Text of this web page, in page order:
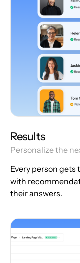
Results
Personalize the
Every person gets
with
their answers.